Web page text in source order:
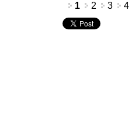
1 2 3 4